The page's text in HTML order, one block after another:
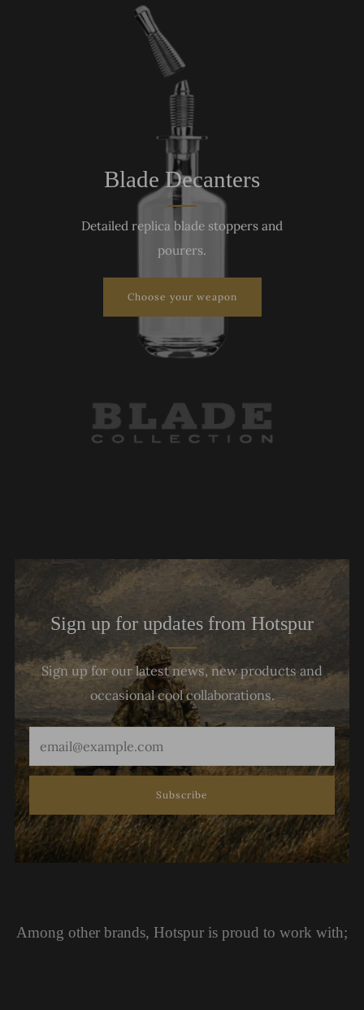
Blade Decanters
Detailed replica blade stoppers and
pourers.
Choose your weapon
Sign up for updates from Hotspur
Sign up for our latest news, new products and
occasional cool collaborations.
Email
Subscribe
Among other brands, Hotspur is proud to work with;